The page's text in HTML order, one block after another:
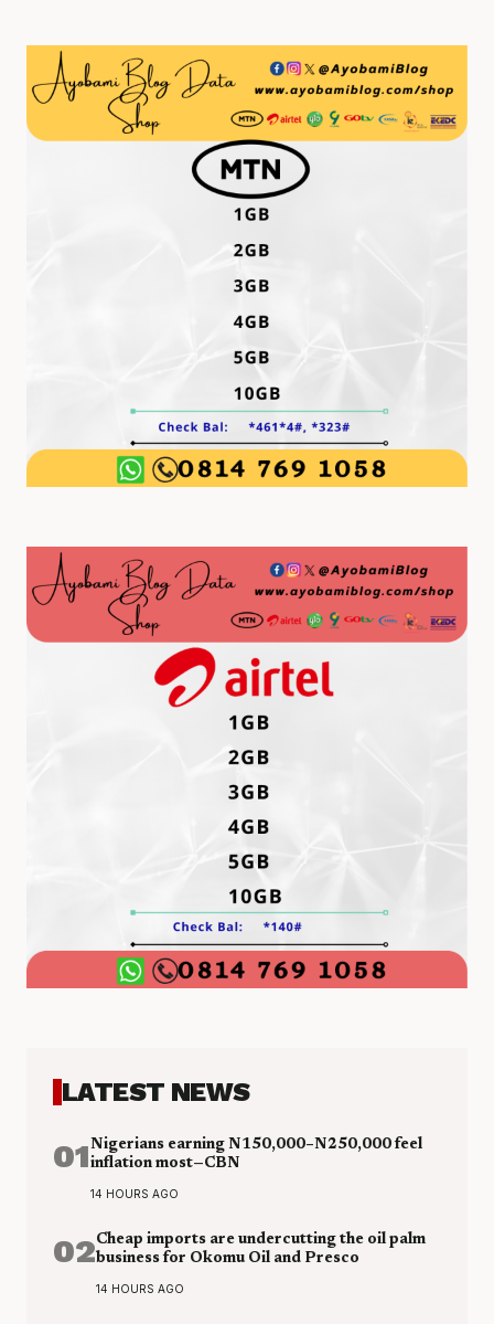
LATEST NEWS
01Nigerians earning N150,000–N250,000 feel
inflation most—CBN
14 HOURS AGO
02Cheap imports are undercutting the oil palm
business for Okomu Oil and Presco
14 HOURS AGO